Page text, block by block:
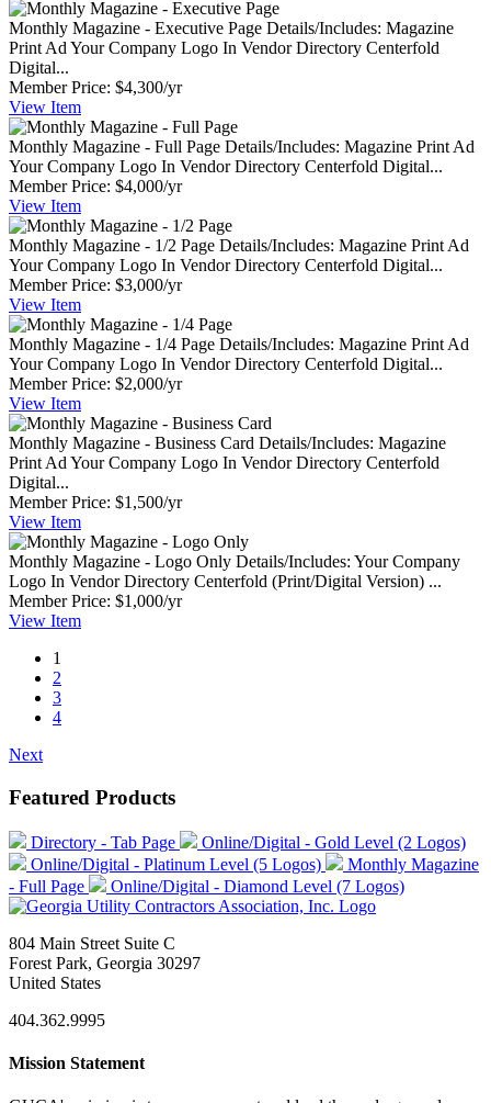
Monthly Magazine - Executive Page Details/Includes: Magazine
Print Ad Your Company Logo In Vendor Directory Centerfold
Digital...
Member Price: $4,300/yr
View Item
Monthly Magazine - Full Page Details/Includes: Magazine Print Ad
Your Company Logo In Vendor Directory Centerfold Digital...
Member Price: $4,000/yr
View Item
Monthly Magazine - 1/2 Page Details/Includes: Magazine Print Ad
Your Company Logo In Vendor Directory Centerfold Digital...
Member Price: $3,000/yr
View Item
Monthly Magazine - 1/4 Page Details/Includes: Magazine Print Ad
Your Company Logo In Vendor Directory Centerfold Digital...
Member Price: $2,000/yr
View Item
Monthly Magazine - Business Card Details/Includes: Magazine
Print Ad Your Company Logo In Vendor Directory Centerfold
Digital...
Member Price: $1,500/yr
View Item
Monthly Magazine - Logo Only Details/Includes: Your Company
Logo In Vendor Directory Centerfold (Print/Digital Version) ...
Member Price: $1,000/yr
View Item
1
2
3
4
Next
Featured Products
Directory - Tab Page
Online/Digital - Gold Level (2 Logos)
Online/Digital - Platinum Level (5 Logos)
Monthly Magazine
- Full Page
Online/Digital - Diamond Level (7 Logos)
804 Main Street Suite C
Forest Park, Georgia 30297
United States
404.362.9995
Mission Statement